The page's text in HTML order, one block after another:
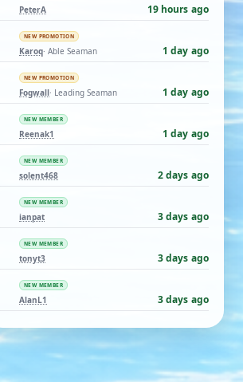
PeterA 19 hours ago
NEW PROMOTION
Karoq· Able Seaman 1 day ago
NEW PROMOTION
Fogwall· Leading Seaman 1 day ago
NEW MEMBER
Reenak1 1 day ago
NEW MEMBER
solent468 2 days ago
NEW MEMBER
ianpat 3 days ago
NEW MEMBER
tonyt3 3 days ago
NEW MEMBER
AlanL1 3 days ago